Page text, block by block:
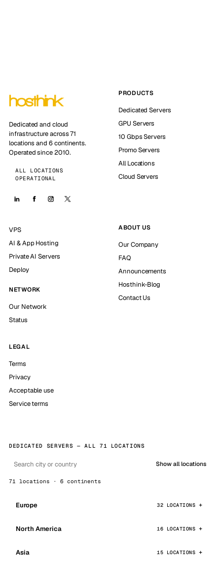
Dedicated and cloud
infrastructure across 71
locations and 6 continents.
Operated since 2010.
ALL LOCATIONS
OPERATIONAL
PRODUCTS
Dedicated Servers
GPU Servers
10 Gbps Servers
Promo Servers
All Locations
Cloud Servers
VPS
AI & App Hosting
Private AI Servers
Deploy
NETWORK
Our Network
Status
ABOUT US
Our Company
FAQ
Announcements
Hosthink-Blog
Contact Us
LEGAL
Terms
Privacy
Acceptable use
Service terms
DEDICATED SERVERS — ALL 71 LOCATIONS
Show all locations
71 locations · 6 continents
Europe 32 LOCATIONS
North America 16 LOCATIONS
Asia 15 LOCATIONS